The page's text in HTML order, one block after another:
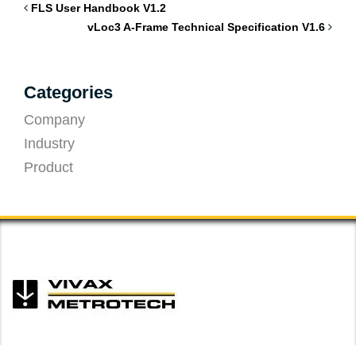
FLS User Handbook V1.2
vLoc3 A-Frame Technical Specification V1.6
Categories
Company
Industry
Product